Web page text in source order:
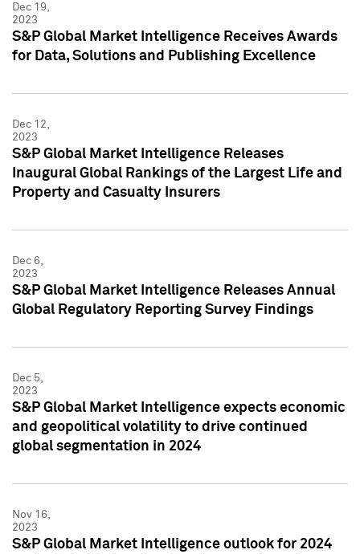
Dec 19,
2023
S&P Global Market Intelligence Receives Awards
for Data, Solutions and Publishing Excellence
Dec 12,
2023
S&P Global Market Intelligence Releases
Inaugural Global Rankings of the Largest Life and
Property and Casualty Insurers
Dec 6,
2023
S&P Global Market Intelligence Releases Annual
Global Regulatory Reporting Survey Findings
Dec 5,
2023
S&P Global Market Intelligence expects economic
and geopolitical volatility to drive continued
global segmentation in 2024
Nov 16,
2023
S&P Global Market Intelligence outlook for 2024